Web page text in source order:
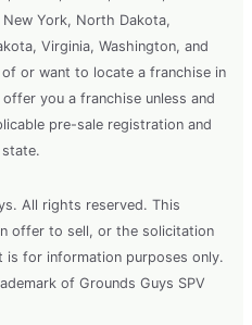
York, North Dakota,
Virginia, Washington, and
or want to locate a franchise in
you a franchise unless and
pre-sale registration and
All rights reserved. This
offer to sell, or the solicitation
for information purposes only.
of Grounds Guys SPV